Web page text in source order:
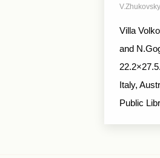
Villa
and
Italy,
Public